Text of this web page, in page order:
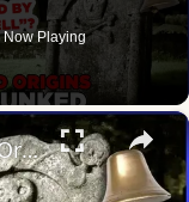
Now Playing
×
8 Widely Repeated Phrase Origins, Debunked | Mental Floss